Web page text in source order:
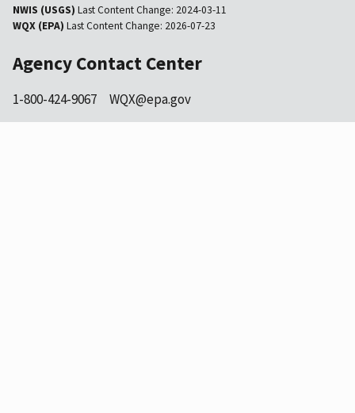
NWIS (USGS) Last Content Change: 2024-03-11
WQX (EPA) Last Content Change: 2026-07-23
Agency Contact Center
1-800-424-9067 WQX@epa.gov